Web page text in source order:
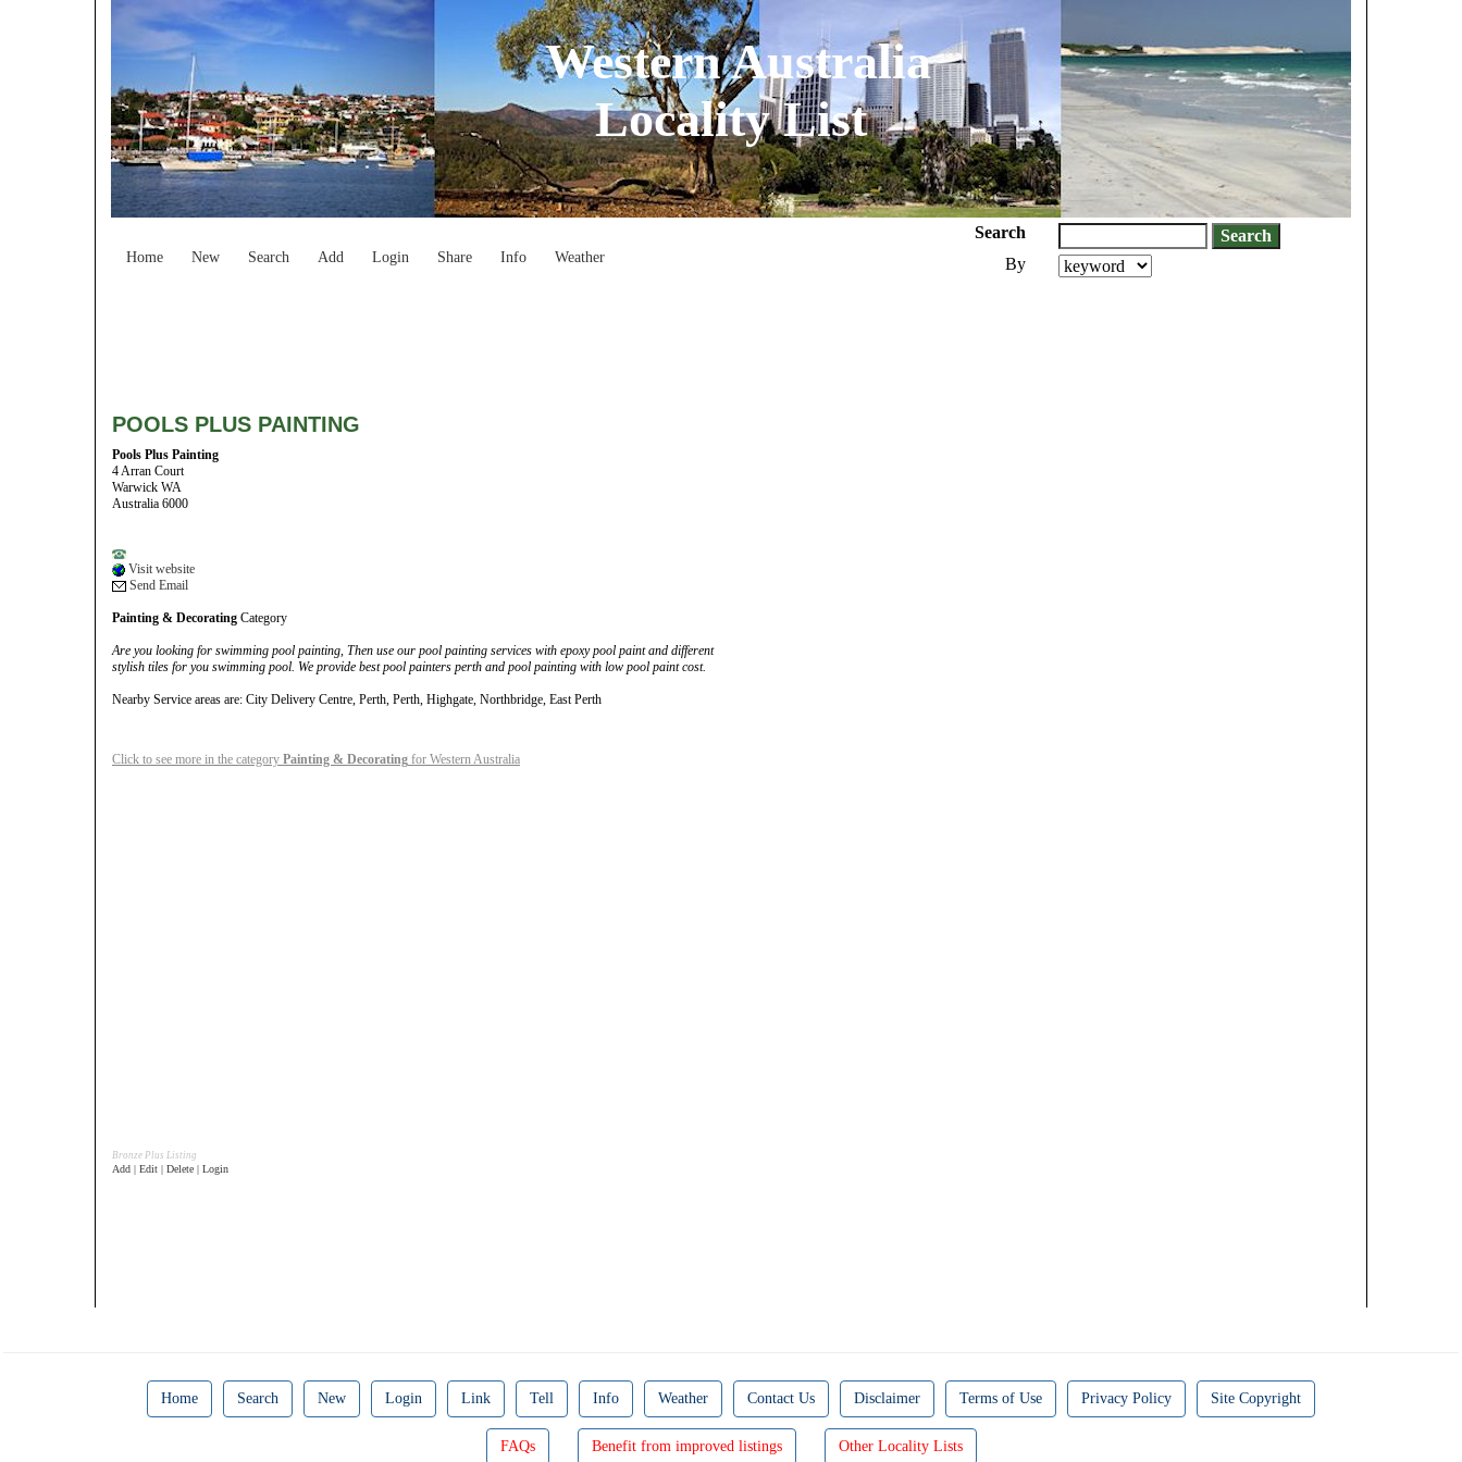
Western Australia
Locality List
Home New Search Add Login Share Info Weather
Search
By
POOLS PLUS PAINTING
Pools Plus Painting
4 Arran Court
Warwick WA
Australia 6000
Visit website
Send Email
Painting & Decorating Category
Are you looking for swimming pool painting, Then use our pool painting services with epoxy pool paint and different
stylish tiles for you swimming pool. We provide best pool painters perth and pool painting with low pool paint cost.
Nearby Service areas are: City Delivery Centre, Perth, Perth, Highgate, Northbridge, East Perth
Click to see more in the category Painting & Decorating for Western Australia
Bronze Plus Listing
Add | Edit | Delete | Login
Home Search New Login Link Tell Info Weather Contact Us Disclaimer Terms of Use Privacy Policy Site Copyright
FAQs Benefit from improved listings Other Locality Lists